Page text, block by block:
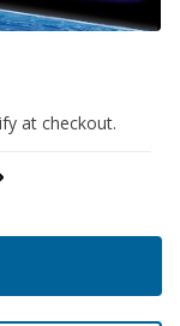
at checkout.